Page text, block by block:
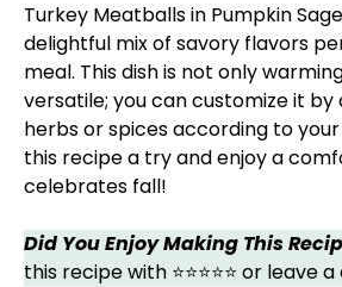
Turkey Meatballs in Pumpkin
delightful mix of savory flavors
meal. This dish is not only
versatile; you can customize it
herbs or spices according to
this recipe a try and enjoy a
celebrates fall!
Did You Enjoy Making This
this recipe with ⭐⭐⭐⭐⭐ or leave